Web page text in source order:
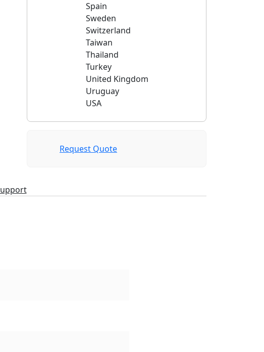
Spain
Sweden
Switzerland
Taiwan
Thailand
Turkey
United Kingdom
Uruguay
USA
Request Quote